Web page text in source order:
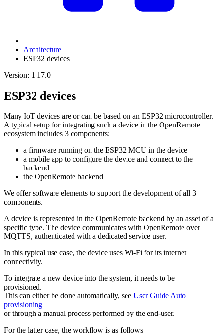
Architecture
ESP32 devices
Version: 1.17.0
ESP32 devices
Many IoT devices are or can be based on an ESP32 microcontroller.
A typical setup for integrating such a device in the OpenRemote
ecosystem includes 3 components:
a firmware running on the ESP32 MCU in the device
a mobile app to configure the device and connect to the
backend
the OpenRemote backend
We offer software elements to support the development of all 3
components.
A device is represented in the OpenRemote backend by an asset of a
specific type. The device communicates with OpenRemote over
MQTTS, authenticated with a dedicated service user.
In this typical use case, the device uses Wi-Fi for its internet
connectivity.
To integrate a new device into the system, it needs to be
provisioned.
This can either be done automatically, see User Guide Auto
provisioning
or through a manual process performed by the end-user.
For the latter case, the workflow is as follows